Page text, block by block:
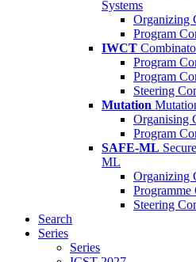
Systems
Organizing
Program
IWCT
Program
Program
Steering
Mutation
Organising
Program
SAFE-ML
ML
Organizing
Programme
Steering
Search
Series
Series